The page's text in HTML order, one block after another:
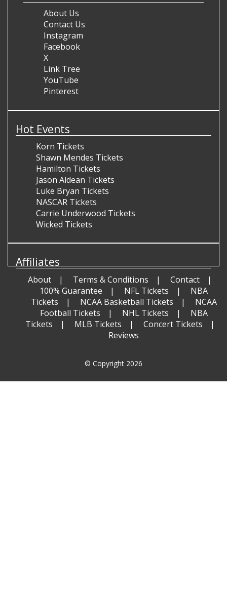
About Us
Contact Us
Instagram
Facebook
X
Link Tree
YouTube
Pinterest
Hot Events
Korn Tickets
Shawn Mendes Tickets
Hamilton Tickets
Jason Aldean Tickets
Luke Bryan Tickets
NASCAR Tickets
Carrie Underwood Tickets
Wicked Tickets
Affiliates
About Terms & Conditions
Contact
100% Guarantee
NFL Tickets
NBA
Tickets
NCAA Basketball Tickets
NCAA
Football Tickets
NHL Tickets
NBA
Tickets
MLB Tickets
Concert Tickets
Reviews
© Copyright 2026